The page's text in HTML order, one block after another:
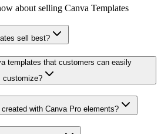
about selling Canva Templates
sell best?
templates that customers can easily
customize?
with Canva Pro elements?